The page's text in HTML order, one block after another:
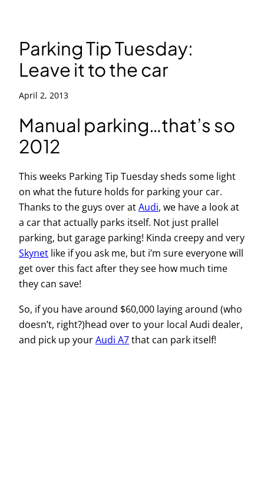
Parking Tip Tuesday:
Leave it to the car
April 2, 2013
Manual parking…that’s so
2012
This weeks Parking Tip Tuesday sheds some light
on what the future holds for parking your car.
Thanks to the guys over atAudi, we have a look at
a car that actually parks itself. Not just prallel
parking, but garage parking! Kinda creepy and very
Skynet like if you ask me, but i’m sure everyone will
get over this fact after they see how much time
they can save!
So, if you have around $60,000 laying around (who
doesn’t, right?)head over to your local Audi dealer,
and pick up yourAudi A7that can park itself!